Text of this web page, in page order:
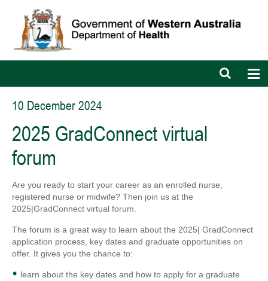
Open
search
10 December 2024
2025 GradConnect virtual
forum
Are you ready to start your career as an enrolled nurse,
registered nurse or midwife? Then join us at the
2025|GradConnect virtual forum.
The forum is a great way to learn about the 2025| GradConnect
application process, key dates and graduate opportunities on
offer. It gives you the chance to:
learn about the key dates and how to apply for a graduate